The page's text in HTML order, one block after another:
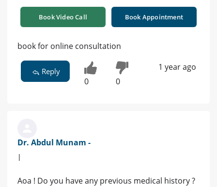
Book Video Call Book Appointment
book for online consultation
Reply
0 0
1 year ago
Dr. Abdul Munam -
|
Aoa ! Do you have any previous medical history ?